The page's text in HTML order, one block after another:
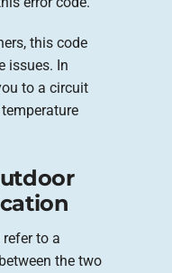
this code
issues. In
to a circuit
to a
the two